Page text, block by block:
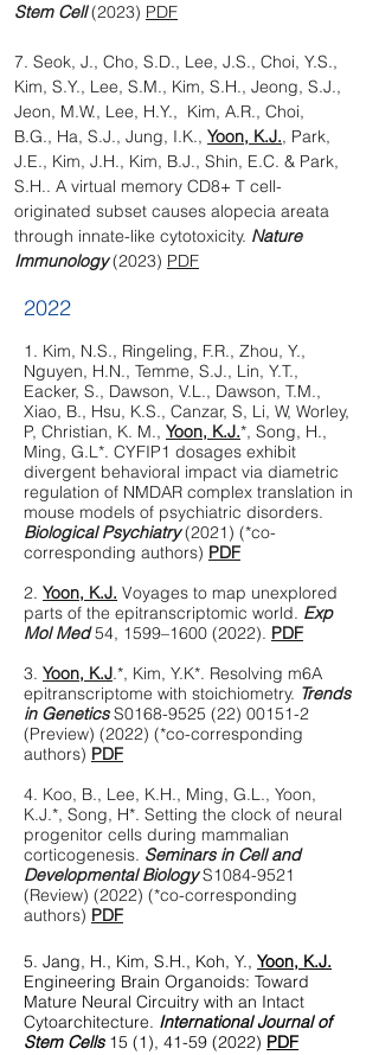
Stem Cell(2023) PDF
7. Seok, J., Cho, S.D., Lee, J.S., Choi, Y.S.,
Kim, S.Y., Lee, S.M., Kim, S.H., Jeong, S.J.,
Jeon, M.W., Lee, H.Y., Kim, A.R., Choi,
B.G., Ha, S.J., Jung, I.K., Yoon, K.J., Park,
J.E., Kim, J.H., Kim, B.J., Shin, E.C. & Park,
S.H.. A virtual memory CD8+ T cell-
originated subset causes alopecia areata
through innate-like cytotoxicity. Nature
Immunology(2023) PDF
2022
1. Kim, N.S., Ringeling, F.R., Zhou, Y.,
Nguyen, H.N., Temme, S.J., Lin, Y.T.,
Eacker, S., Dawson, V.L., Dawson, T.M.,
Xiao, B., Hsu, K.S., Canzar, S, Li, W, Worley,
P, Christian, K. M., Yoon, K.J.*, Song, H.,
Ming, G.L*. CYFIP1 dosages exhibit
divergent behavioral impact via diametric
regulation of NMDAR complex translation in
mouse models of psychiatric disorders.
Biological Psychiatry(2021) (*co-
corresponding authors) PDF
2. Yoon, K.J. Voyages to map unexplored
parts of the epitranscriptomic world. Exp
Mol Med54, 1599–1600 (2022). PDF
3. Yoon, K.J.*, Kim, Y.K*. Resolving m6A
epitranscriptome with stoichiometry. Trends
in GeneticsS0168-9525 (22) 00151-2
(Preview) (2022) (*co-corresponding
authors) PDF
4. Koo, B., Lee, K.H., Ming, G.L., Yoon,
K.J.*, Song, H*. Setting the clock of neural
progenitor cells during mammalian
corticogenesis. Seminars in Cell and
Developmental BiologyS1084-9521
(Review) (2022) (*co-corresponding
authors) PDF
5. Jang, H., Kim, S.H., Koh, Y., Yoon, K.J.
Engineering Brain Organoids: Toward
Mature Neural Circuitry with an Intact
Cytoarchitecture. International Journal of
Stem Cells15 (1), 41-59 (2022) PDF